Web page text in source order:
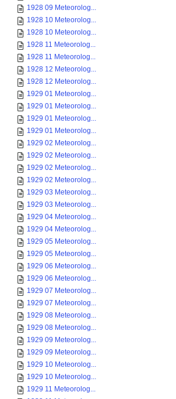
1928 09 Meteorolog...
1928 10 Meteorolog...
1928 10 Meteorolog...
1928 11 Meteorolog...
1928 11 Meteorolog...
1928 12 Meteorolog...
1928 12 Meteorolog...
1929 01 Meteorolog...
1929 01 Meteorolog...
1929 01 Meteorolog...
1929 01 Meteorolog...
1929 02 Meteorolog...
1929 02 Meteorolog...
1929 02 Meteorolog...
1929 02 Meteorolog...
1929 03 Meteorolog...
1929 03 Meteorolog...
1929 04 Meteorolog...
1929 04 Meteorolog...
1929 05 Meteorolog...
1929 05 Meteorolog...
1929 06 Meteorolog...
1929 06 Meteorolog...
1929 07 Meteorolog...
1929 07 Meteorolog...
1929 08 Meteorolog...
1929 08 Meteorolog...
1929 09 Meteorolog...
1929 09 Meteorolog...
1929 10 Meteorolog...
1929 10 Meteorolog...
1929 11 Meteorolog...